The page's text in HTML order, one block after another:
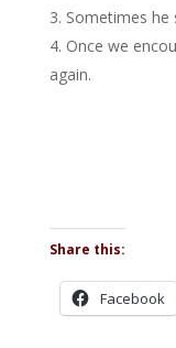
Sometimes he
Once we
again.
Share this:
Facebook